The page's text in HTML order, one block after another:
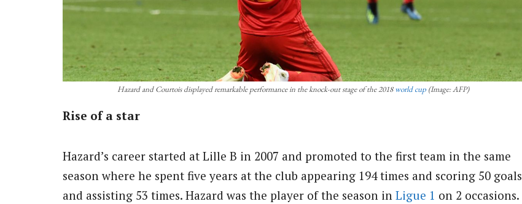
Hazard and Courtois displayed remarkable performance in the knock-out stage of the 2018world cup(Image: AFP)
Rise of a star
Hazard’s career started at Lille B in 2007 and promoted to the first team in the same
season where he spent five years at the club appearing 194 times and scoring 50 goals
and assisting 53 times. Hazard was the player of the season in Ligue 1 on 2 occasions.